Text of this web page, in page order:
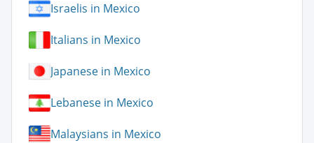
Israelis in Mexico
Italians in Mexico
Japanese in Mexico
Lebanese in Mexico
Malaysians in Mexico